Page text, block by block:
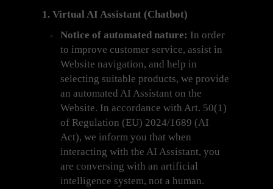
1. Virtual AI Assistant (Chatbot)
Notice of automated nature: In order
to improve customer service, assist in
Website navigation, and help in
selecting suitable products, we provide
an automated AI Assistant on the
Website. In accordance with Art. 50(1)
of Regulation (EU) 2024/1689 (AI
Act), we inform you that when
interacting with the AI Assistant, you
are conversing with an artificial
intelligence system, not a human.